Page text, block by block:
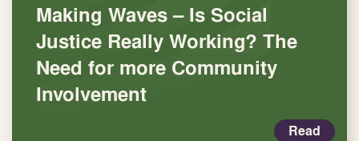
Making Waves – Is Social
Justice Really Working? The
Need for more Community
Involvement
Read